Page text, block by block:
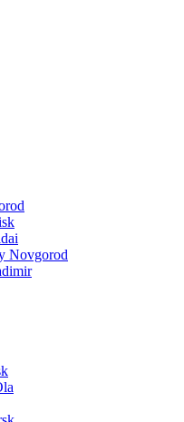
Novgorod